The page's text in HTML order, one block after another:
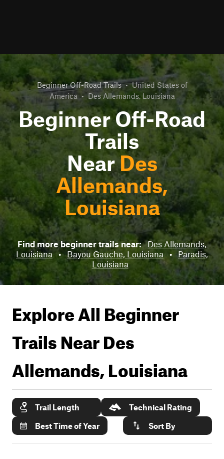
Beginner Off-Road Trails • United States of
America • Des Allemands, Louisiana
Beginner Off-Road
Trails
NearDes
Allemands,
Louisiana
Find more beginner trails near: Des Allemands,
Louisiana • Bayou Gauche, Louisiana • Paradis,
Louisiana
Explore All Beginner
Trails NearDes
Allemands, Louisiana
Trail Length
Technical Rating
Best Time of Year
Sort By